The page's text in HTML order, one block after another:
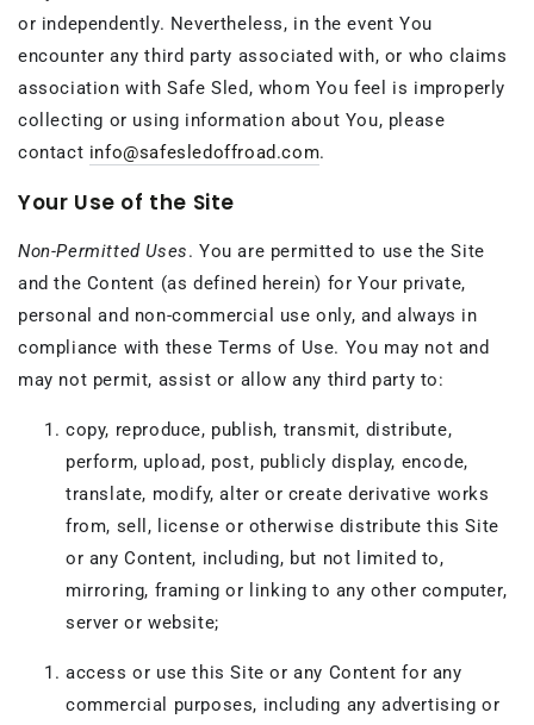
or independently. Nevertheless, in the event You
encounter any third party associated with, or who claims
association with Safe Sled, whom You feel is improperly
collecting or using information about You, please
contact info@safesledoffroad.com.
Your Use of the Site
Non-Permitted Uses. You are permitted to use the Site
and the Content (as defined herein) for Your private,
personal and non-commercial use only, and always in
compliance with these Terms of Use. You may not and
may not permit, assist or allow any third party to:
copy, reproduce, publish, transmit, distribute,
perform, upload, post, publicly display, encode,
translate, modify, alter or create derivative works
from, sell, license or otherwise distribute this Site
or any Content, including, but not limited to,
mirroring, framing or linking to any other computer,
server or website;
access or use this Site or any Content for any
commercial purposes, including any advertising or